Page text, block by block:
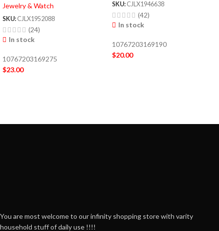
Jewelry & Watch
SKU: CJLX1952088
(24)
In stock
10767203169275
$23.00
SKU: CJLX1946638
(42)
In stock
10767203169190
$20.00
You are most welcome to our infinity shopping store with varity
household stuff of daily use !!!!